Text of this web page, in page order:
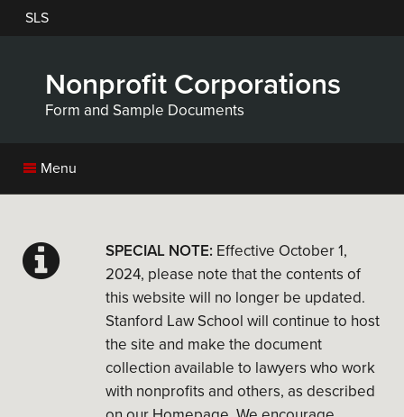
content
SLS
Nonprofit Corporations
Form and Sample Documents
Menu
SPECIAL NOTE: Effective October 1,
2024, please note that the contents of
this website will no longer be updated.
Stanford Law School will continue to host
the site and make the document
collection available to lawyers who work
with nonprofits and others, as described